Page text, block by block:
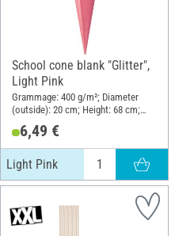
School cone blank "Glitter",
Light Pink
Grammage: 400 g/m²; Diameter
(outside): 20 cm; Height: 68 cm;
Material: Paper
6,49 €
Light Pink